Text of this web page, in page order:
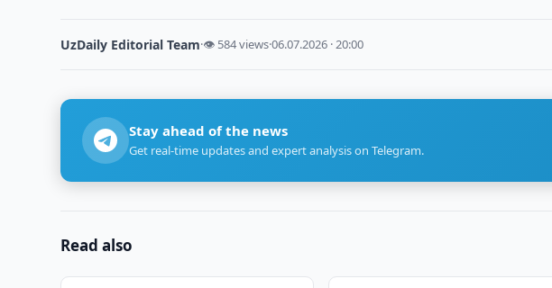
UzDaily Editorial Team·👁 584 views·06.07.2026 · 20:00
Stay ahead of the news
Get real-time updates and expert analysis on Telegram.
Read also